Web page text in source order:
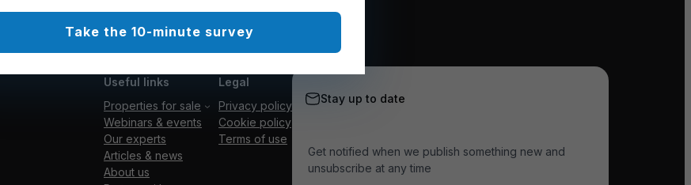
Useful links
Properties for sale
Webinars & events
Our experts
Articles & news
About us
Legal
Privacy policy
Cookie policy
Terms of use
Stay up to date
Get notified when we publish something new and
unsubscribe at any time
Take the 10-minute survey